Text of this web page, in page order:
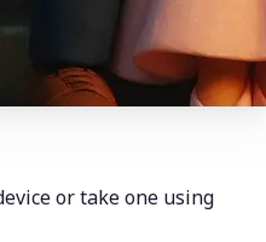
or take one using